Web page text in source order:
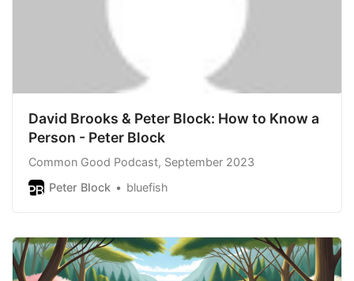
David Brooks & Peter Block: How to Know a
Person - Peter Block
Common Good Podcast, September 2023
Peter Block
bluefish